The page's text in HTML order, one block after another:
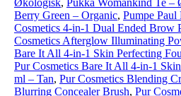
Økologisk, Pukka Womankind Te –
Berry Green – Organic, Pumpe
Cosmetics 4-in-1 Dual Ended Brow
Cosmetics Afterglow Illuminating
Bare It All 4-in-1 Skin Perfecting
Pur Cosmetics Bare It All 4-in-1
ml – Tan, Pur Cosmetics Blending
Blurring Concealer Brush, Pur